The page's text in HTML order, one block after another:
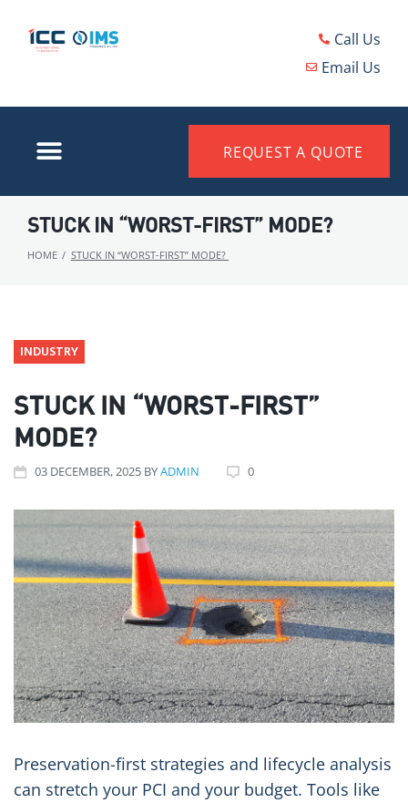
Call Us
Email Us
REQUEST A QUOTE
STUCK IN “WORST-FIRST” MODE?
HOME / STUCK IN “WORST-FIRST” MODE?
INDUSTRY
STUCK IN “WORST-FIRST”
MODE?
03DECEMBER, 2025 BYADMIN 0
Preservation-first strategies and lifecycle analysis
can stretch your PCI and your budget. Tools like